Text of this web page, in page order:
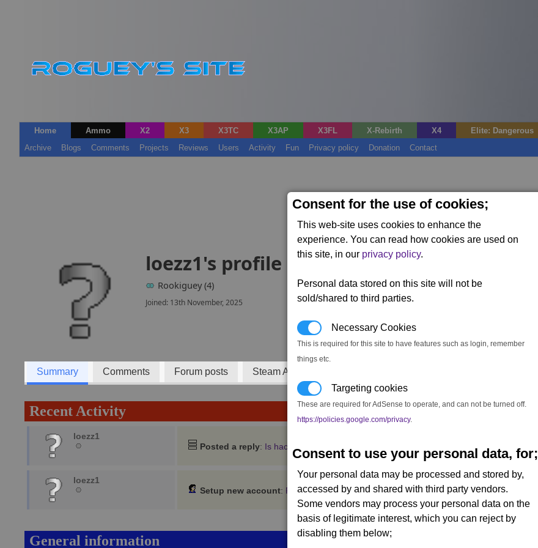
Consent for the use of cookies;
This web-site uses cookies to enhance the
experience. You can read how cookies are used on
this site, in our privacy policy.
Personal data stored on this site will not be
sold/shared to third parties.
Necessary Cookies
This is required for this site to have features such as login, remember
things etc.
Targeting cookies
These are required for AdSense to operate, and can not be turned off.
https://policies.google.com/privacy.
Consent to use your personal data, for;
Your personal data may be processed and stored by,
accessed by and shared with third party vendors.
Some vendors may process your personal data on the
basis of legitimate interest, which you can reject by
disabling them below;
Home Ammo X2 X3 X3TC X3AP X3FL X-Rebirth X4 Elite: Dangerous
Archive
Blogs Comments Projects Reviews Users Activity Fun Privacy policy Donation Contact
loezz1's profile
Rookiguey (4)
Joined: 13th November, 2025
Summary Comments Forum posts Steam Achievements
Recent Activity
loezz1
Posted a reply: Is hacking getting worse in multiplayer games
loezz1
Setup new account: Register
General information